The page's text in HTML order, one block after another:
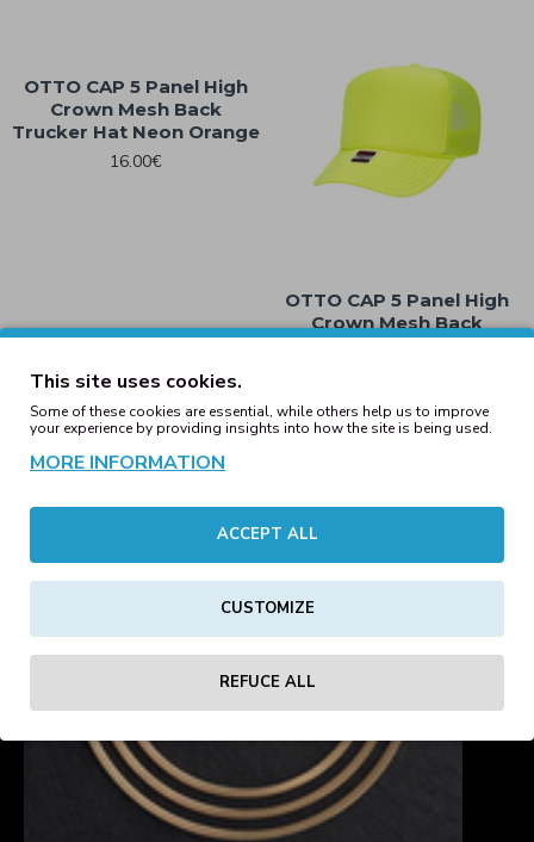
OTTO CAP 5 Panel High
Crown Mesh Back
Trucker Hat Neon Orange
16.00€
OTTO CAP 5 Panel High
Crown Mesh Back
Trucker Hat Neon Yellow
Showing 1 to 8 of 8 (1 Pages)
This site uses cookies.
Some of these cookies are essential, while others help us to improve
your experience by providing insights into how the site is being used.
MORE INFORMATION
ACCEPT ALL
CUSTOMIZE
REFUCE ALL